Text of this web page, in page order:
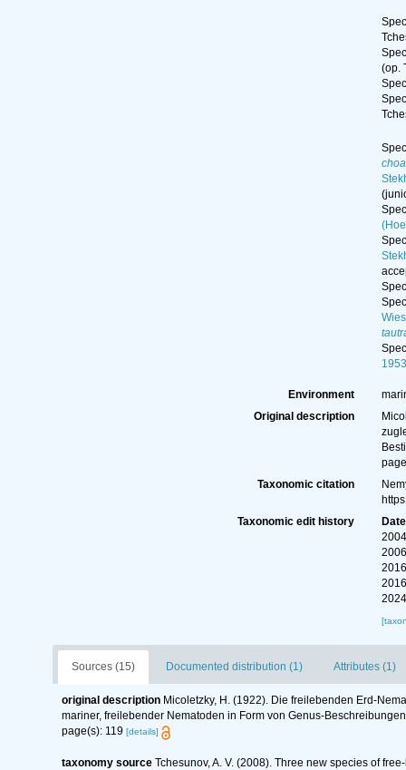
(op.
Environment
Original description
Taxonomic citation
Taxonomic edit history
Date
Sources (15) Documented distribution (1) Attributes (1)
original description Micoletzky, H. (1922). Die freilebenden Erd-
mariner, freilebender Nematoden in Form von Genus-
page(s): 119 [details]
taxonomy source Tchesunov, A. V. (2008). Three new species of